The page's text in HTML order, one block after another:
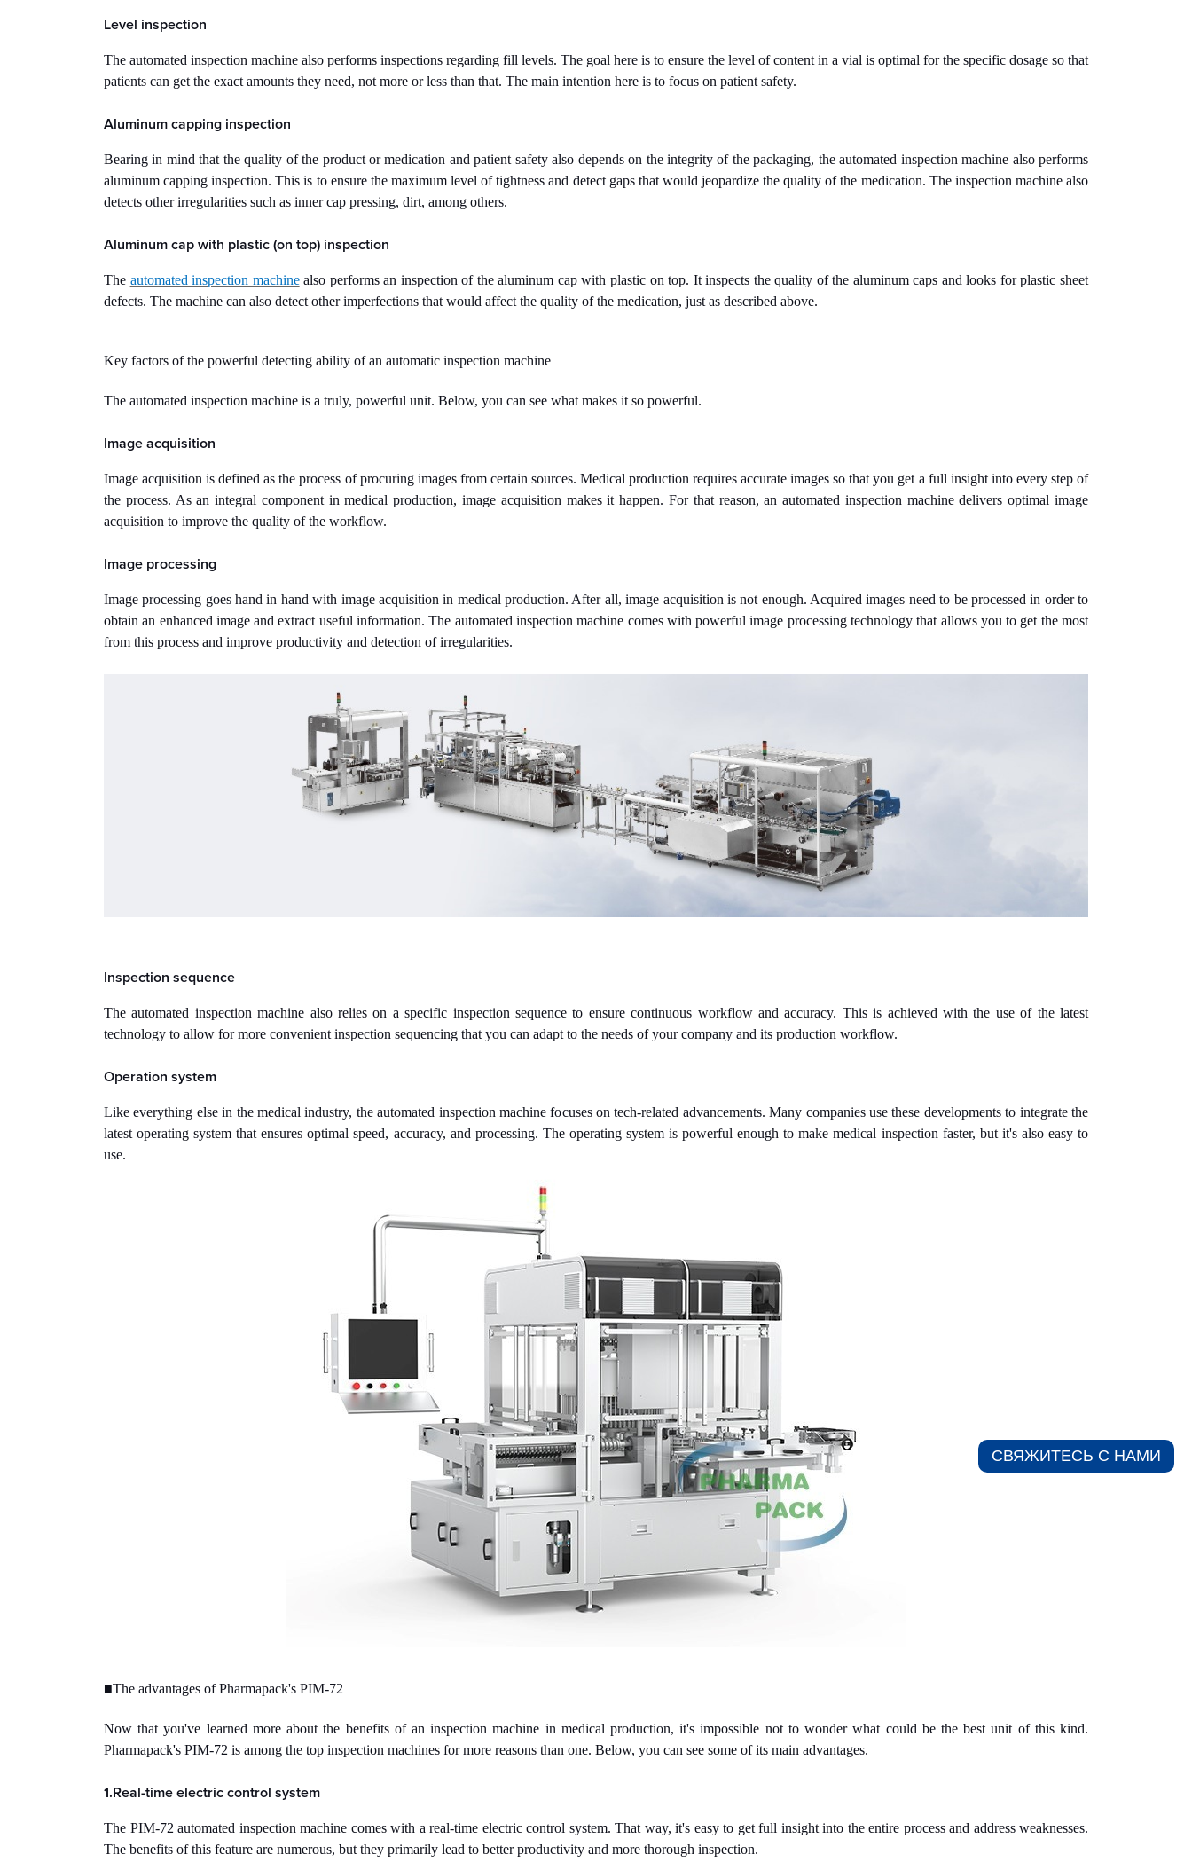
Level inspection
The automated inspection machine also performs inspections regarding fill levels. The goal here is to ensure the level of content in a vial is optimal for the specific dosage so that
patients can get the exact amounts they need, not more or less than that. The main intention here is to focus on patient safety.
Aluminum capping inspection
Bearing in mind that the quality of the product or medication and patient safety also depends on the integrity of the packaging, the automated inspection machine also performs
aluminum capping inspection. This is to ensure the maximum level of tightness and detect gaps that would jeopardize the quality of the medication. The inspection machine also
detects other irregularities such as inner cap pressing, dirt, among others.
Aluminum cap with plastic (on top) inspection
The automated inspection machine also performs an inspection of the aluminum cap with plastic on top. It inspects the quality of the aluminum caps and looks for plastic sheet
defects. The machine can also detect other imperfections that would affect the quality of the medication, just as described above.
Key factors of the powerful detecting ability of an automatic inspection machine
The automated inspection machine is a truly, powerful unit. Below, you can see what makes it so powerful.
Image acquisition
Image acquisition is defined as the process of procuring images from certain sources. Medical production requires accurate images so that you get a full insight into every step of
the process. As an integral component in medical production, image acquisition makes it happen. For that reason, an automated inspection machine delivers optimal image
acquisition to improve the quality of the workflow.
Image processing
Image processing goes hand in hand with image acquisition in medical production. After all, image acquisition is not enough. Acquired images need to be processed in order to
obtain an enhanced image and extract useful information. The automated inspection machine comes with powerful image processing technology that allows you to get the most
from this process and improve productivity and detection of irregularities.
Inspection sequence
The automated inspection machine also relies on a specific inspection sequence to ensure continuous workflow and accuracy. This is achieved with the use of the latest
technology to allow for more convenient inspection sequencing that you can adapt to the needs of your company and its production workflow.
Operation system
Like everything else in the medical industry, the automated inspection machine focuses on tech-related advancements. Many companies use these developments to integrate the
latest operating system that ensures optimal speed, accuracy, and processing. The operating system is powerful enough to make medical inspection faster, but it's also easy to
use.
■The advantages of Pharmapack's PIM-72
Now that you've learned more about the benefits of an inspection machine in medical production, it's impossible not to wonder what could be the best unit of this kind.
Pharmapack's PIM-72 is among the top inspection machines for more reasons than one. Below, you can see some of its main advantages.
1.Real-time electric control system
The PIM-72 automated inspection machine comes with a real-time electric control system. That way, it's easy to get full insight into the entire process and address weaknesses.
The benefits of this feature are numerous, but they primarily lead to better productivity and more thorough inspection.
СВЯЖИТЕСЬ С НАМИ​